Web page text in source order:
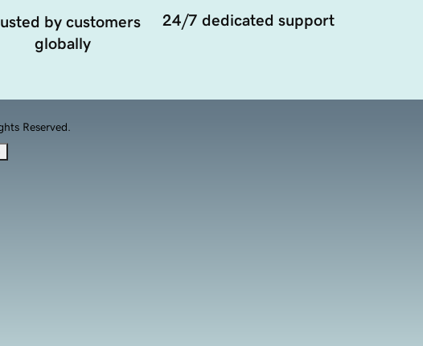
by customers
globally
24/7 dedicated support
Reserved.